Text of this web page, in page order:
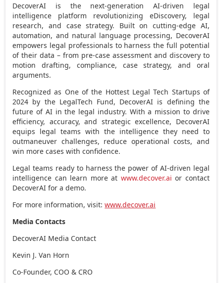
DecoverAI is the next-generation AI-driven legal
intelligence platform revolutionizing eDiscovery, legal
research, and case strategy. Built on cutting-edge AI,
automation, and natural language processing, DecoverAI
empowers legal professionals to harness the full potential
of their data – from pre-case assessment and discovery to
motion drafting, compliance, case strategy, and oral
arguments.
Recognized as One of the Hottest Legal Tech Startups of
2024 by the LegalTech Fund, DecoverAI is defining the
future of AI in the legal industry. With a mission to drive
efficiency, accuracy, and strategic excellence, DecoverAI
equips legal teams with the intelligence they need to
outmaneuver challenges, reduce operational costs, and
win more cases with confidence.
Legal teams ready to harness the power of AI-driven legal
intelligence can learn more at www.decover.ai or contact
DecoverAI for a demo.
For more information, visit:www.decover.ai
Media Contacts
DecoverAI Media Contact
Kevin J. Van Horn
Co-Founder, COO & CRO